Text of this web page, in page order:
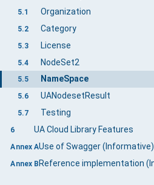
5.1 Organization
5.2 Category
5.3 License
5.4 NodeSet2
5.5 NameSpace
5.6 UANodesetResult
5.7 Testing
6 UA Cloud Library Features
Annex AUse of Swagger (Informative)
Annex B